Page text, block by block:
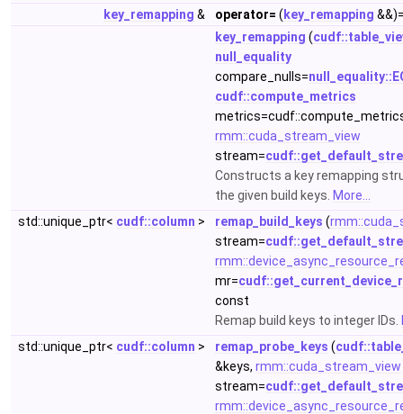
key_remapping & operator= ( key_remapping
key_remapping (
null_equality
compare_nulls=
cudf::compute_metrics
rmm::cuda_stream_view
stream=
Constructs a key remapping
the given build keys. More...
std::unique_ptr< cudf::column > remap_build_keys (
stream=
mr=
const
Remap build keys to integer IDs.
std::unique_ptr< cudf::column > remap_probe_keys (
&keys, rmm::cuda_stream_view
stream=